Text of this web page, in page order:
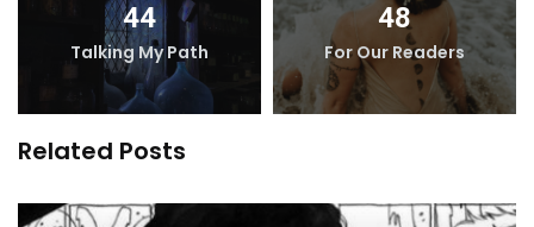
44
Talking My Path
48
For Our Readers
Related Posts